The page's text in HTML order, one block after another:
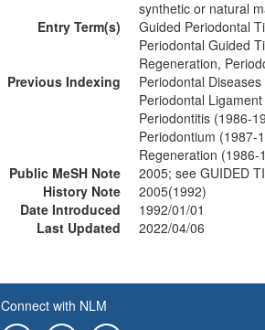
synthetic or natural
Entry Term(s)
Guided Periodontal
Periodontal Guided
Regeneration,
Previous Indexing
Periodontal
Periodontal
Periodontitis (1986-
Periodontium (1987-
Regeneration (1986-
Public MeSH Note
2005; see GUIDED
History Note
2005(1992)
Date Introduced
1992/01/01
Last Updated
2022/04/06
Connect with NLM